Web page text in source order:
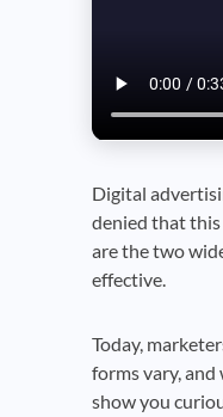
Digital
denied that this
are the two
effective.
Today,
forms vary, and
show you